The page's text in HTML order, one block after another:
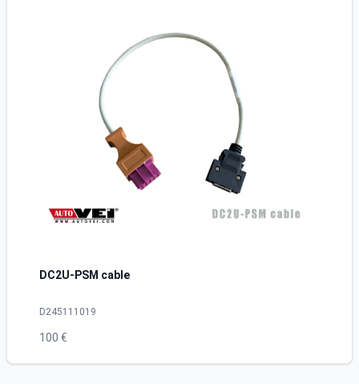
DC2U-PSM cable
D245111019
100 €